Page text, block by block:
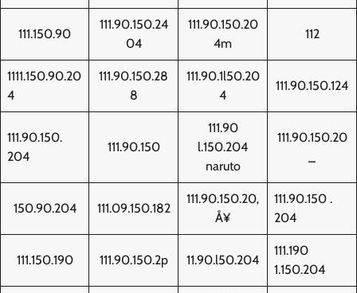
111.150.90
111.90.150.24
04
111.90.150.20
4m
112
1111.150.90.20
4
111.90.150.28
8
111.90.1l50.20
4
111.90.150.124
111.90.150.
204
111.90.150
111.90
l.150.204
naruto
111.90.150.20
150.90.204 111.09.150.182
111.90.150.20‚
Å¥
111.90.150 .
204
111.150.190 111.90.150.2p 11.90.l50.204
111.190
1.150.204